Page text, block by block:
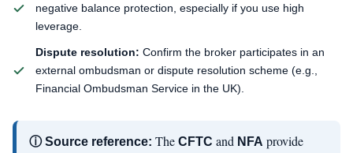
negative balance protection, especially if you use high
leverage.
Dispute resolution: Confirm the broker participates in an
external ombudsman or dispute resolution scheme (e.g.,
Financial Ombudsman Service in the UK).
ⓘ Source reference: The CFTC and NFA provide